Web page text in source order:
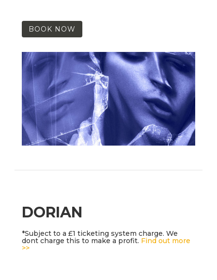
BOOK NOW
DORIAN
*Subject to a £1 ticketing system charge. We
dont charge this to make a profit. Find out more
>>